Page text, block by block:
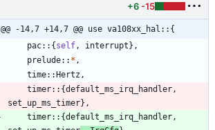
+6 -15
@@ -14,7 +14,7 @@ use va108xx_hal::{
pac:: {self , interrupt} ,
prelude:: * ,
time::Hertz ,
timer:: {default_ms_irq_handler ,
set_up_ms_timer} ,
timer:: {default_ms_irq_handler ,